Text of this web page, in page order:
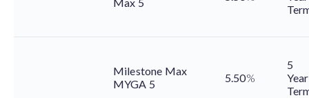
Milestone Max
MYGA 5
5.50%
5
Year